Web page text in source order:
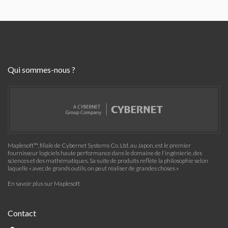
Qui sommes-nous ?
Maplesoft™, filiale de Cybernet Systems Co. Ltd. au Japon, est le premier
fournisseur logiciels haute performance dans le domaine de l'ingénierie, des
sciences et des mathématiques. Sa suite de produits reflète la philosophie selon
laquelle « avec de grands outils, on peut réaliser de grandes choses »
En savoir plus sur Maplesoft
Contact